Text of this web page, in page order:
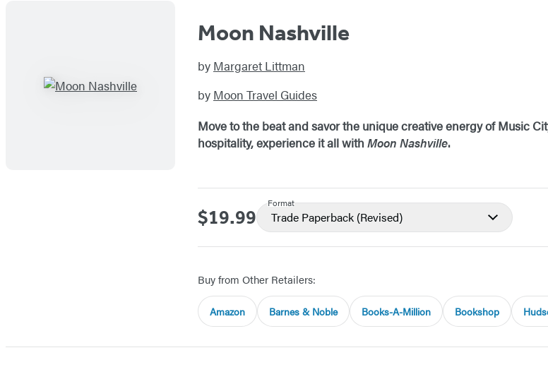
Moon Nashville
by Margaret Littman
by Moon Travel Guides
Move to the beat and savor the unique creative energy of Music
hospitality, experience it all with Moon Nashville.
Price
$19.99
Format
Trade Paperback (Revised)
Buy from Other Retailers:
Amazon Barnes & Noble Books-A-Million Bookshop